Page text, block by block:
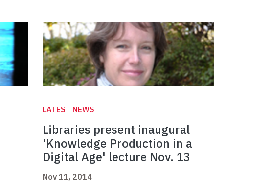
LATEST NEWS
Libraries present inaugural
'Knowledge Production in a
Digital Age' lecture Nov. 13
Nov 11, 2014